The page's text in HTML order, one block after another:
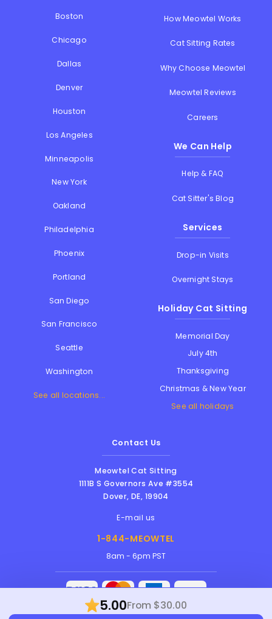
5.00From $30.00
Boston
Chicago
Dallas
Denver
Houston
Los Angeles
Minneapolis
New York
Oakland
Philadelphia
Phoenix
Portland
San Diego
San Francisco
Seattle
Washington
See all locations...
How Meowtel Works
Cat Sitting Rates
Why Choose Meowtel
Meowtel Reviews
Careers
We Can Help
Help & FAQ
Cat Sitter's Blog
Services
Drop-in Visits
Overnight Stays
Holiday Cat Sitting
Memorial Day
July 4th
Thanksgiving
Christmas & New Year
See all holidays
Contact Us
Meowtel Cat Sitting
1111B S Governors Ave #3554
Dover,DE, 19904
E-mail us
1-844-MEOWTEL
8am - 6pm PST
Meowtel Inc. © 2026 • All rights reserved |